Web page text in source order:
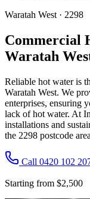
Waratah West · 2298
Commercial
Waratah
Reliable hot water is
Waratah West. We
enterprises, ensuring
lack of hot water. At
installations and
the 2298 postcode
Call 0420 102
Starting from $2,500